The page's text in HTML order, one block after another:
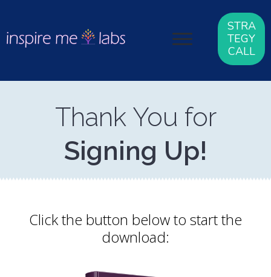
STRA
TEGY
CALL
Thank You for
Signing Up!
Click the button below to start the
download: